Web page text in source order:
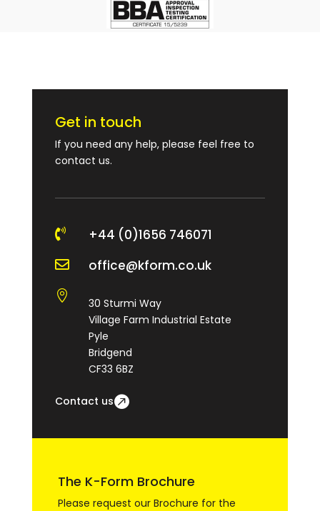
Get in touch
If you need any help, please feel free to
contact us.
 +44 (0)1656 746071
 office@kform.co.uk

30 Sturmi Way
Village Farm Industrial Estate
Pyle
Bridgend
CF33 6BZ
Contact us
The K-Form Brochure
Please request our Brochure for the